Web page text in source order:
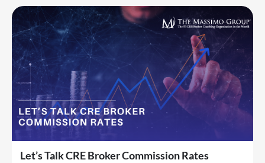
Let’s Talk CRE Broker Commission Rates